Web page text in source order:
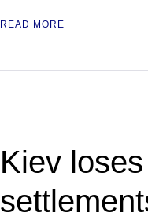
READ MORE
Kiev